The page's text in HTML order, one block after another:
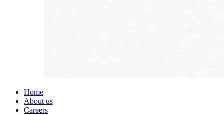
Home
About us
Careers